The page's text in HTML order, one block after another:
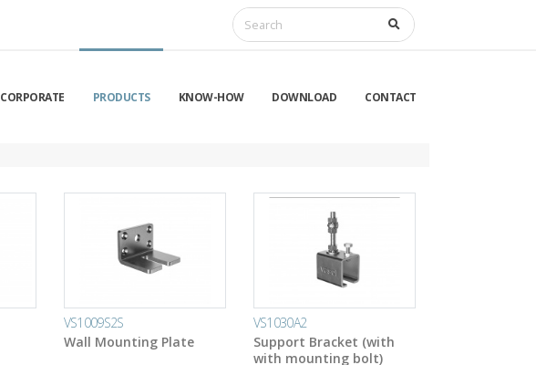
CORPORATE PRODUCTS KNOW-HOW DOWNLOAD CONTACT
VS1009S2S
Wall Mounting Plate
VS1030A2
Support Bracket (with
with mounting bolt)